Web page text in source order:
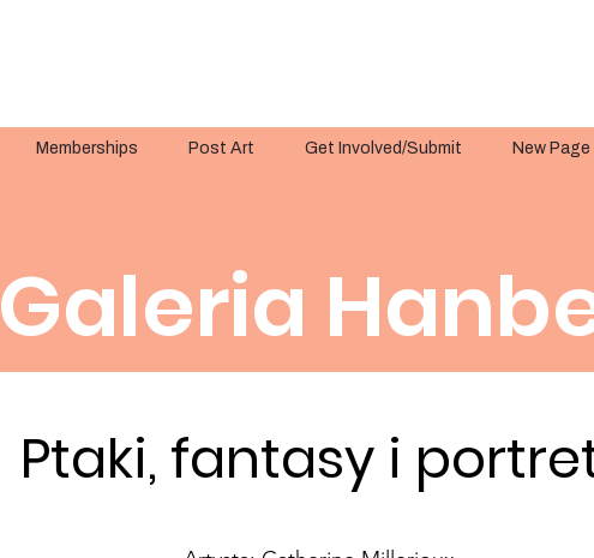
Memberships Post Art Get Involved/Submit New Page
Galeria
Ptaki, fantasy i